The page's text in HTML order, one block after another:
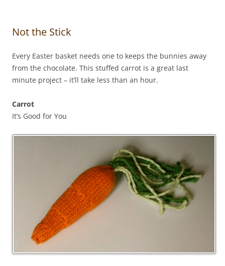
Not the Stick
Every Easter basket needs one to keeps the bunnies away
from the chocolate. This stuffed carrot is a great last
minute project – it’ll take less than an hour.
Carrot
It’s Good for You